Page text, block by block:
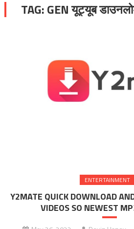
TAG:GEN यूट्यूब
ENTERTAINMENT
Y2MATE QUICK DOWNLOAD
VIDEOS SO NEWEST